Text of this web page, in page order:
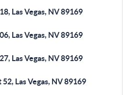
Las Vegas, NV 89169
Las Vegas, NV 89169
Las Vegas, NV 89169
Las Vegas, NV 89169